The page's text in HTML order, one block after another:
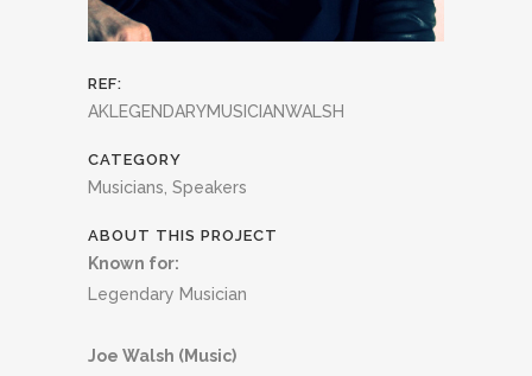
REF:
AKLEGENDARYMUSICIANWALSH
CATEGORY
Musicians, Speakers
ABOUT THIS PROJECT
Known for:
Legendary Musician
Joe Walsh (Music)